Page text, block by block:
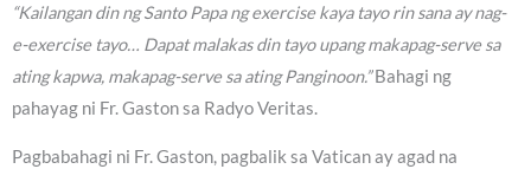
“Kailangan din ng Santo Papa ng exercise kaya tayo rin sana ay nag-
e-exercise tayo… Dapat malakas din tayo upang makapag-serve sa
ating kapwa, makapag-serve sa ating Panginoon.”Bahagi ng
pahayag ni Fr. Gaston sa Radyo Veritas.
Pagbabahagi ni Fr. Gaston, pagbalik sa Vatican ay agad na